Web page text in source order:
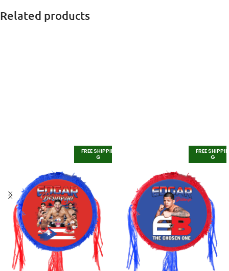
Related products
FREE SHIPPIN
G
FREE SHIPPIN
G